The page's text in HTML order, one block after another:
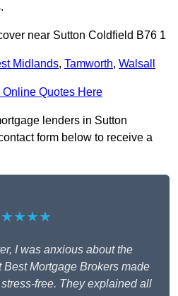
near Sutton Coldfield B76 1
Midlands, Tamworth, Walsall
Online Quotes Here
lenders in Sutton
form below to receive a
I was anxious about the
Mortgage Brokers made
free. They explained all